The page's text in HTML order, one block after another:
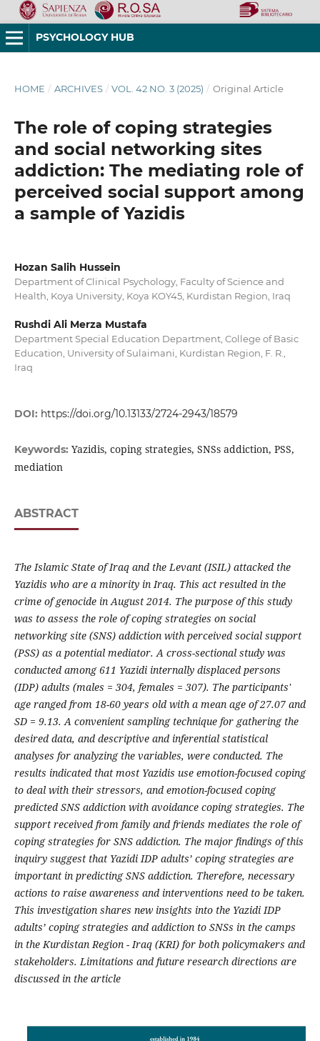
PSYCHOLOGY HUB
HOME / ARCHIVES / VOL. 42 NO. 3 (2025) / Original Article
The role of coping strategies
and social networking sites
addiction: The mediating role of
perceived social support among
a sample of Yazidis
Hozan Salih Hussein
Department of Clinical Psychology, Faculty of Science and
Health, Koya University, Koya KOY45, Kurdistan Region, Iraq
Rushdi Ali Merza Mustafa
Department Special Education Department, College of Basic
Education, University of Sulaimani, Kurdistan Region, F. R.,
Iraq
DOI: https://doi.org/10.13133/2724-2943/18579
Keywords: Yazidis, coping strategies, SNSs addiction, PSS,
mediation
ABSTRACT
The Islamic State of Iraq and the Levant (ISIL) attacked the
Yazidis who are a minority in Iraq. This act resulted in the
crime of genocide in August 2014. The purpose of this study
was to assess the role of coping strategies on social
networking site (SNS) addiction with perceived social support
(PSS) as a potential mediator. A cross-sectional study was
conducted among 611 Yazidi internally displaced persons
(IDP) adults (males = 304, females = 307). The participants'
age ranged from 18-60 years old with a mean age of 27.07 and
SD = 9.13. A convenient sampling technique for gathering the
desired data, and descriptive and inferential statistical
analyses for analyzing the variables, were conducted. The
results indicated that most Yazidis use emotion-focused coping
to deal with their stressors, and emotion-focused coping
predicted SNS addiction with avoidance coping strategies. The
support received from family and friends mediates the role of
coping strategies for SNS addiction. The major findings of this
inquiry suggest that Yazidi IDP adults’ coping strategies are
important in predicting SNS addiction. Therefore, necessary
actions to raise awareness and interventions need to be taken.
This investigation shares new insights into the Yazidi IDP
adults’ coping strategies and addiction to SNSs in the camps
in the Kurdistan Region - Iraq (KRI) for both policymakers and
stakeholders. Limitations and future research directions are
discussed in the article